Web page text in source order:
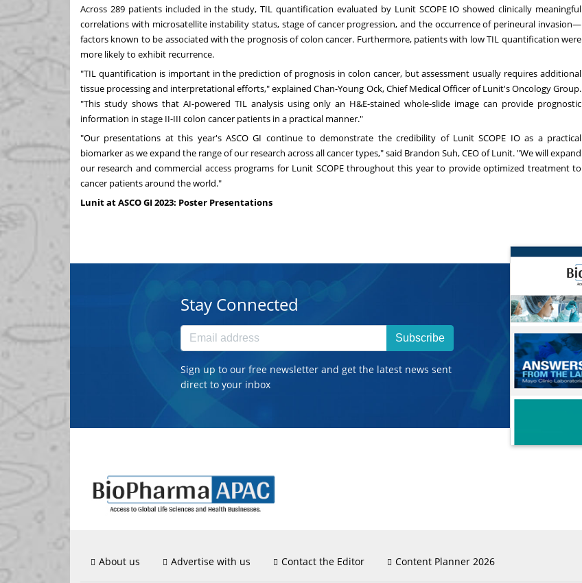
Across 289 patients included in the study, TIL quantification evaluated by Lunit SCOPE IO showed clinically meaningful
correlations with microsatellite instability status, stage of cancer progression, and the occurrence of perineural invasion—
factors known to be associated with the prognosis of colon cancer. Furthermore, patients with low TIL quantification were
more likely to exhibit recurrence.
"TIL quantification is important in the prediction of prognosis in colon cancer, but assessment usually requires additional
tissue processing and interpretational efforts," explainedChan-Young Ock, Chief Medical Officer of Lunit's Oncology Group.
"This study shows that AI-powered TIL analysis using only an H&E-stained whole-slide image can provide prognostic
information in stage II-III colon cancer patients in a practical manner."
"Our presentations at this year's ASCO GI continue to demonstrate the credibility of Lunit SCOPE IO as a practical
biomarker as we expand the range of our research across all cancer types," said Brandon Suh, CEO of Lunit. "We will expand
our research and commercial access programs for Lunit SCOPE throughout this year to provide optimized treatment to
cancer patients around the world."
Lunit at ASCO GI 2023: Poster Presentations
Stay Connected
Subscribe
Sign up to our free newsletter and get the latest news sent
direct to your inbox
About us Advertise with us Contact the Editor Content Planner 2026